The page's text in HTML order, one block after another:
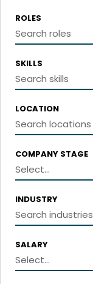
ROLES
Search roles
SKILLS
Search skills
LOCATION
Search locations
COMPANY STAGE
Select...
INDUSTRY
Search industries
SALARY
Select...